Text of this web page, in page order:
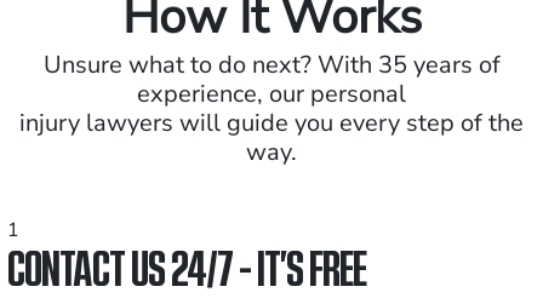
How It Works
Unsure what to do next? With 35 years of
experience, our personal
injury lawyers will guide you every step of the
way.
1
CONTACT US 24/7 - IT’S FREE